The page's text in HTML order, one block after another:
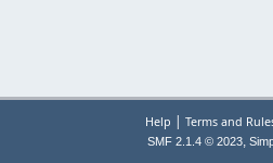
Help | Terms and
SMF 2.1.4 © 2023,